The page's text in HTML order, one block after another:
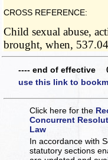
CROSS REFERENCE:
Child sexual abuse,
brought, when,
---- end of effective
use this link to
Click here for the
Concurrent
Law
In accordance with
statutory sections